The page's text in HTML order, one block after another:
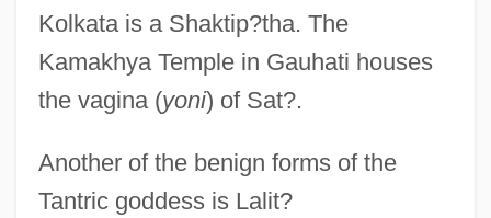
Kolkata is a Shaktip?tha. The
Kamakhya Temple in Gauhati houses
the vagina (yoni) of Sat?.
Another of the benign forms of the
Tantric goddess is Lalit?